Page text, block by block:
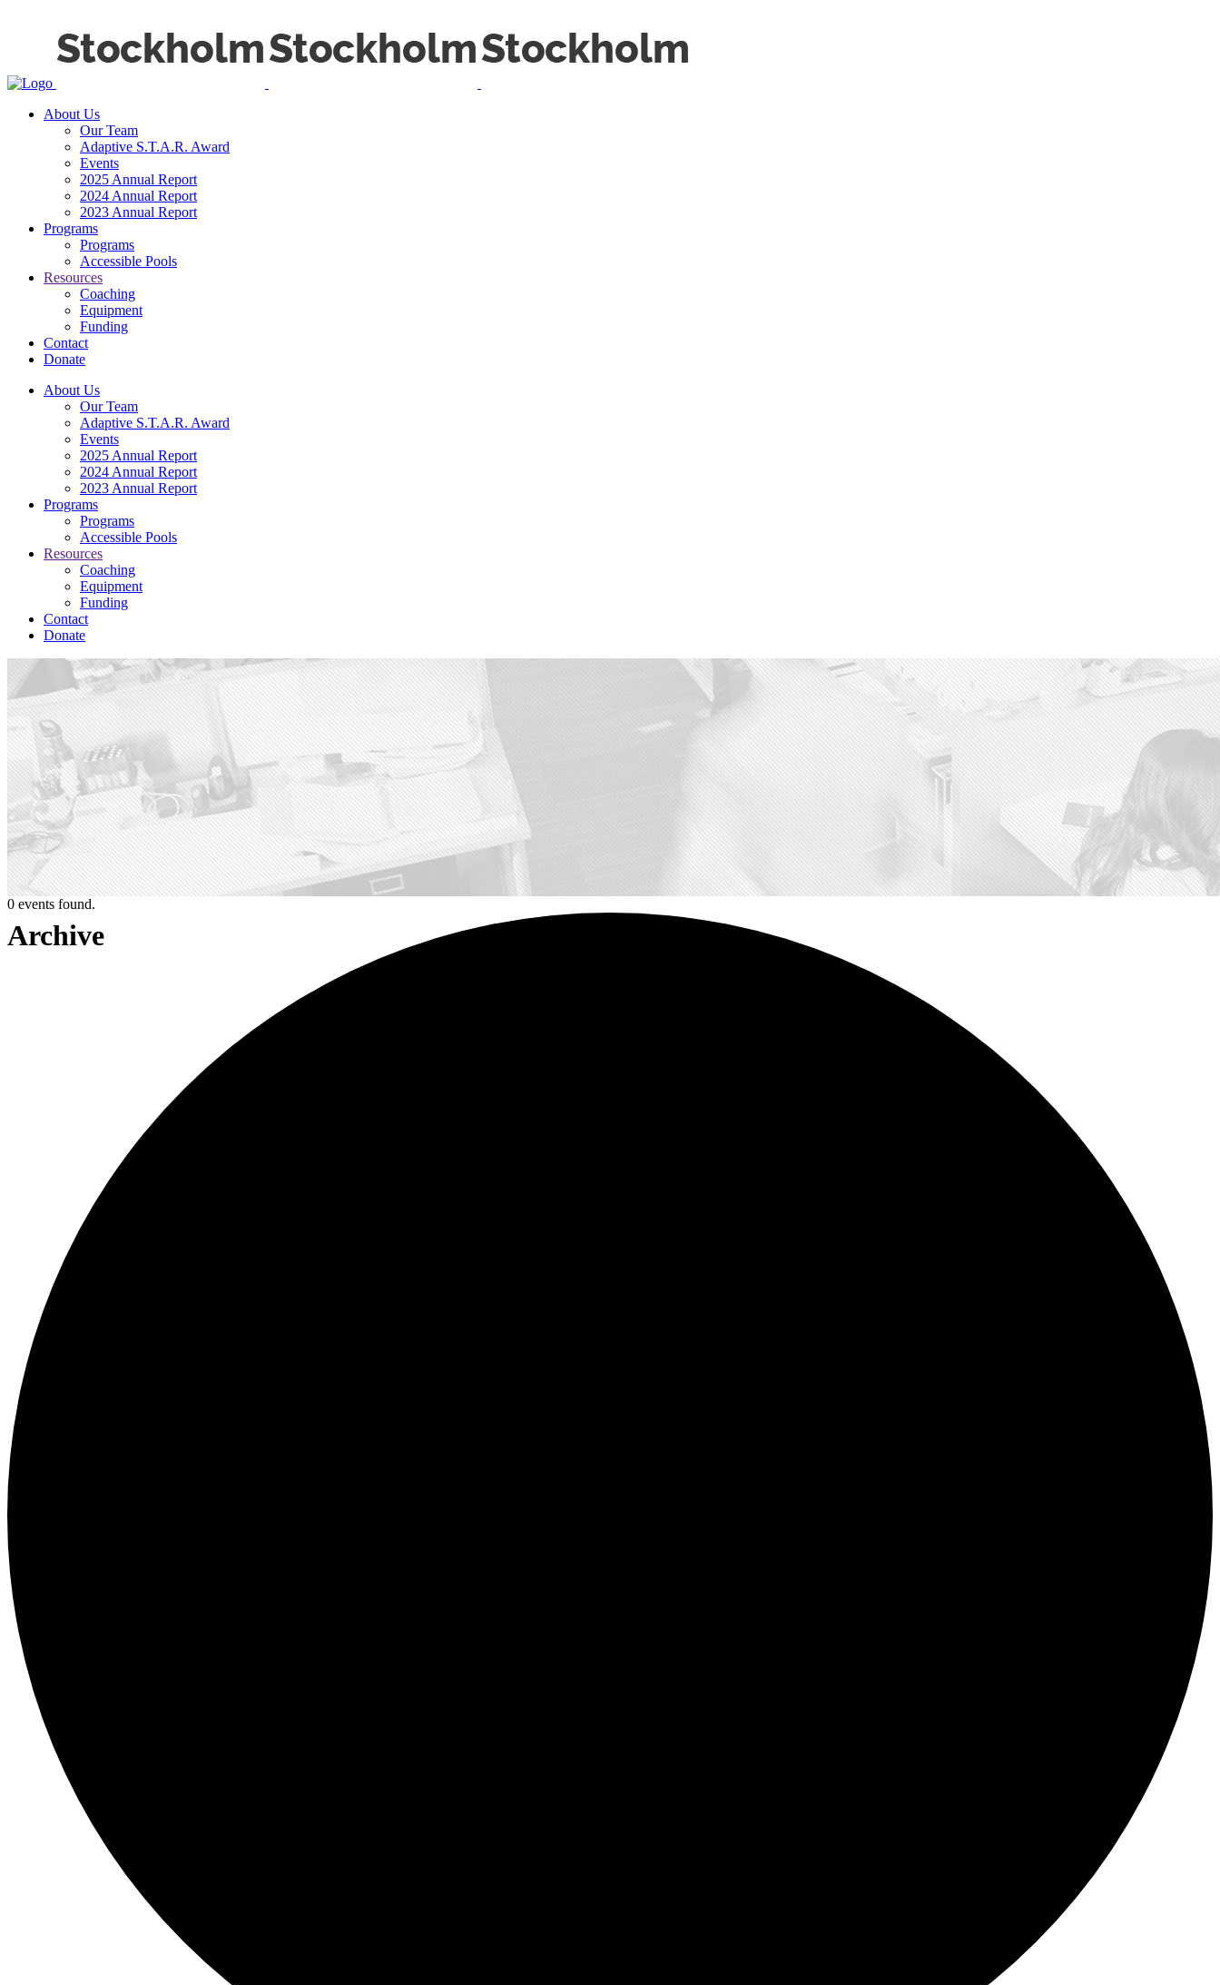
About Us
Our Team
Adaptive S.T.A.R. Award
Events
2025 Annual Report
2024 Annual Report
2023 Annual Report
Programs
Programs
Accessible Pools
Resources
Coaching
Equipment
Funding
Contact
Donate
About Us
Our Team
Adaptive S.T.A.R. Award
Events
2025 Annual Report
2024 Annual Report
2023 Annual Report
Programs
Programs
Accessible Pools
Resources
Coaching
Equipment
Funding
Contact
Donate
Archive
0 events found.